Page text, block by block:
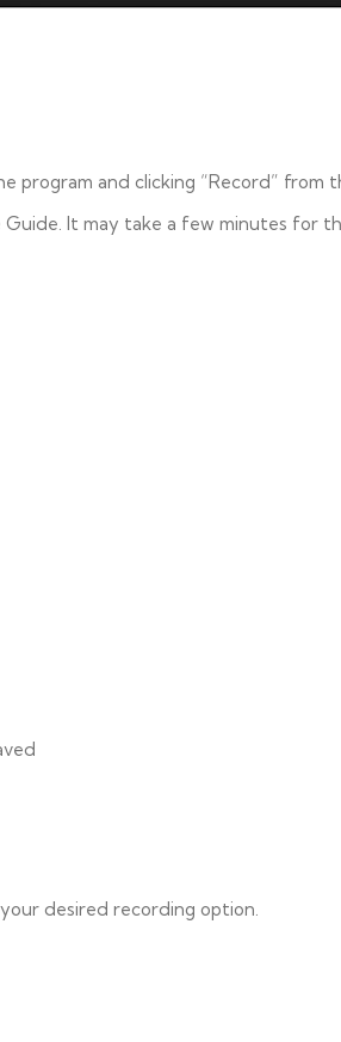
program and clicking “Record” from
It may take a few minutes for
desired recording option.